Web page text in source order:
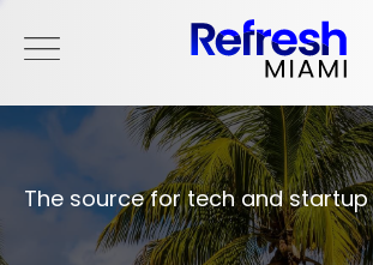
The source for tech and startup